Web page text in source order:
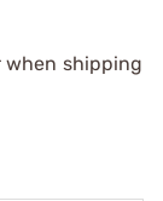
when shipping